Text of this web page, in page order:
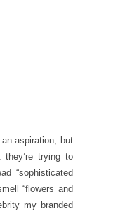
aspiration, but
trying to
“sophisticated
“flowers and
my branded